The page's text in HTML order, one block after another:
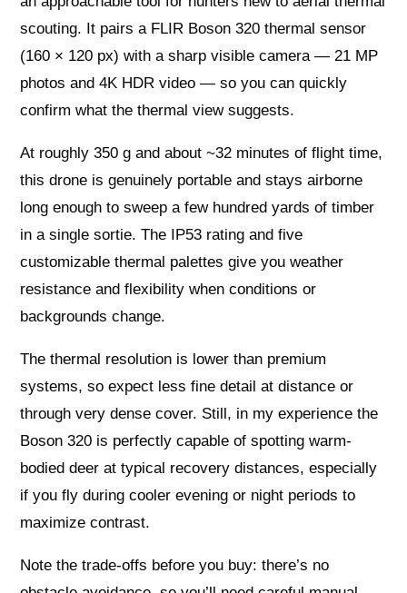
scouting. It pairs a FLIR Boson 320 thermal sensor
(160 × 120 px) with a sharp visible camera — 21 MP
photos and 4K HDR video — so you can quickly
confirm what the thermal view suggests.
At roughly 350 g and about ~32 minutes of flight time,
this drone is genuinely portable and stays airborne
long enough to sweep a few hundred yards of timber
in a single sortie. The IP53 rating and five
customizable thermal palettes give you weather
resistance and flexibility when conditions or
backgrounds change.
The thermal resolution is lower than premium
systems, so expect less fine detail at distance or
through very dense cover. Still, in my experience the
Boson 320 is perfectly capable of spotting warm-
bodied deer at typical recovery distances, especially
if you fly during cooler evening or night periods to
maximize contrast.
Note the trade-offs before you buy: there’s no